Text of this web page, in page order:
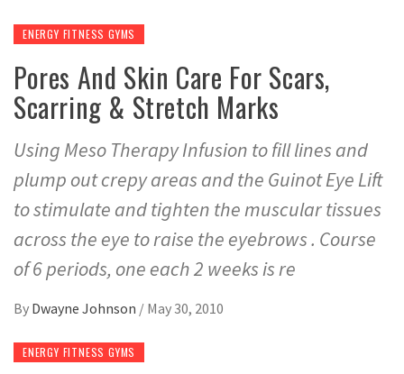
ENERGY FITNESS GYMS
Pores And Skin Care For Scars,
Scarring & Stretch Marks
Using Meso Therapy Infusion to fill lines and
plump out crepy areas and the Guinot Eye Lift
to stimulate and tighten the muscular tissues
across the eye to raise the eyebrows . Course
of 6 periods, one each 2 weeks is re
By Dwayne Johnson / May 30, 2010
ENERGY FITNESS GYMS